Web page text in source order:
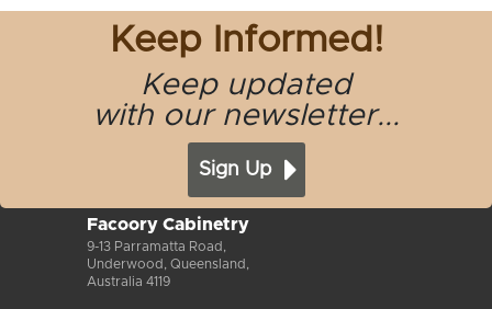
Keep Informed!
Keep updated
with our newsletter...
Sign Up
Facoory Cabinetry
9-13 Parramatta Road,
Underwood, Queensland,
Australia 4119